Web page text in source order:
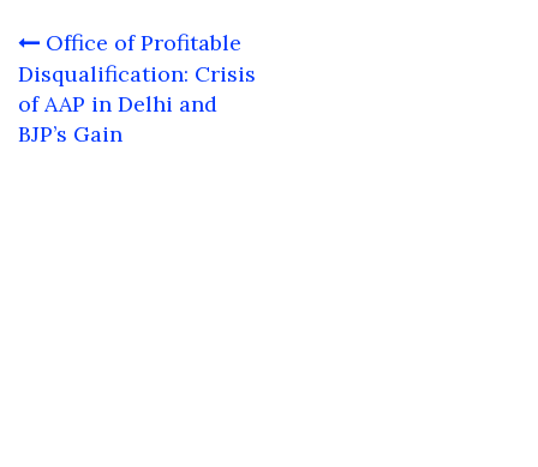
Post
navigation
Office of Profitable
Disqualification: Crisis
of AAP in Delhi and
BJP’s Gain